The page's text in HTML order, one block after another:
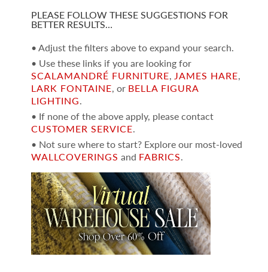
PLEASE FOLLOW THESE SUGGESTIONS FOR
BETTER RESULTS…
• Adjust the filters above to expand your search.
• Use these links if you are looking for
SCALAMANDRÉ FURNITURE, JAMES HARE,
LARK FONTAINE, or BELLA FIGURA
LIGHTING.
• If none of the above apply, please contact
CUSTOMER SERVICE.
• Not sure where to start? Explore our most-loved
WALLCOVERINGS and FABRICS.